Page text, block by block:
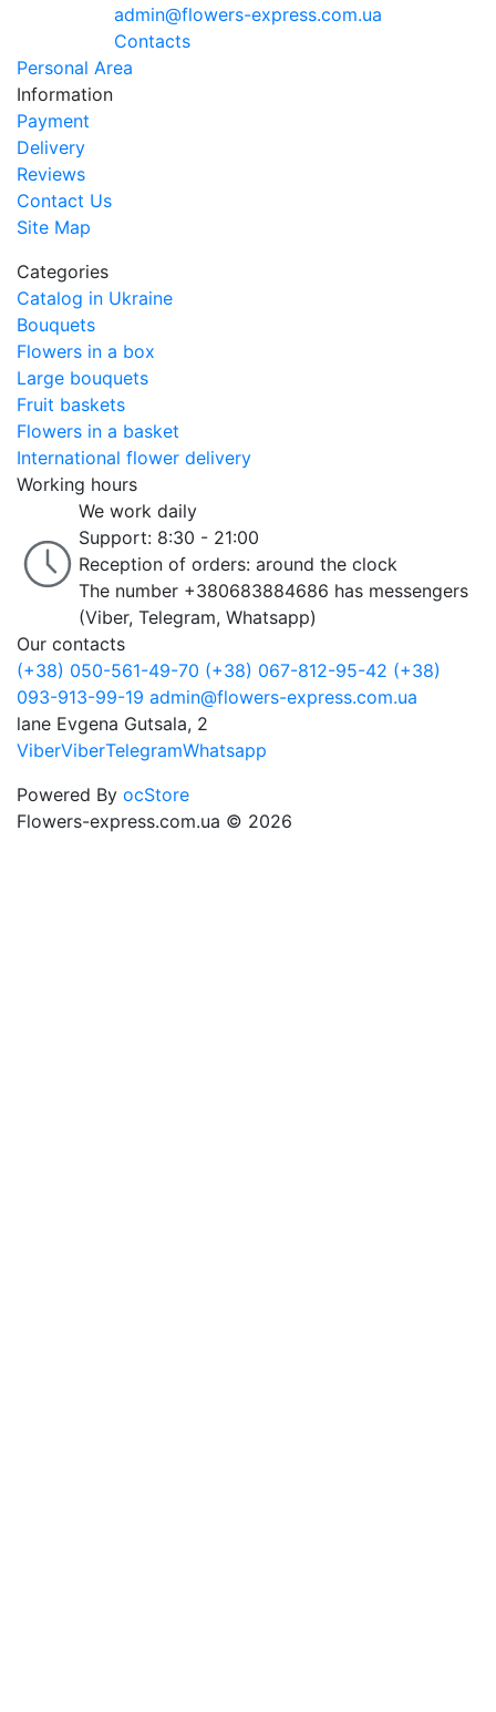
admin@flowers-express.com.ua
Contacts
Personal Area
Information
Payment
Delivery
Reviews
Contact Us
Site Map
Categories
Catalog in Ukraine
Bouquets
Flowers in a box
Large bouquets
Fruit baskets
Flowers in a basket
International flower delivery
Working hours
We work daily
Support: 8:30 - 21:00
Reception of orders: around the clock
The number +380683884686 has messengers
(Viber, Telegram, Whatsapp)
Our contacts
(+38) 050-561-49-70 (+38) 067-812-95-42 (+38)
093-913-99-19 admin@flowers-express.com.ua
lane Evgena Gutsala, 2
ViberViberTelegramWhatsapp
Powered By ocStore
Flowers-express.com.ua © 2026